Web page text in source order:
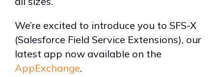
We’re excited to introduce you to SFS-X
(Salesforce Field Service Extensions), our
latest app now available on the
AppExchange.